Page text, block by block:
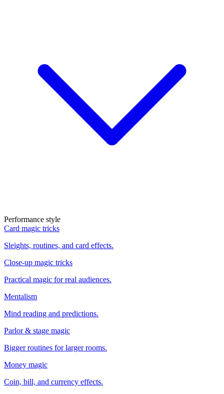
Performance style
Card magic tricks
Sleights, routines, and card effects.
Close-up magic tricks
Practical magic for real audiences.
Mentalism
Mind reading and predictions.
Parlor & stage magic
Bigger routines for larger rooms.
Money magic
Coin, bill, and currency effects.